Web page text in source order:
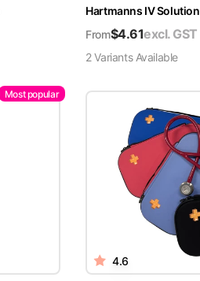
Hartmanns IV Solution
From$4.61excl. GST
2VariantsAvailable
Most popular
4.6